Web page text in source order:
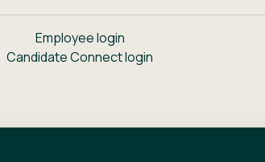
Employee login
Candidate Connect login